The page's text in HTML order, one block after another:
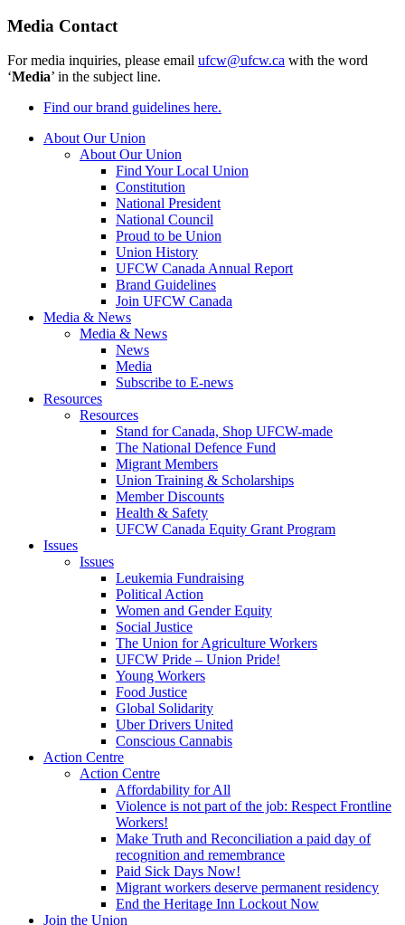
Media Contact
For media inquiries, please email ufcw@ufcw.ca with the word
‘Media’ in the subject line.
Find our brand guidelines here.
About Our Union
About Our Union
Find Your Local Union
Constitution
National President
National Council
Proud to be Union
Union History
UFCW Canada Annual Report
Brand Guidelines
Join UFCW Canada
Media & News
Media & News
News
Media
Subscribe to E-news
Resources
Resources
Stand for Canada, Shop UFCW-made
The National Defence Fund
Migrant Members
Union Training & Scholarships
Member Discounts
Health & Safety
UFCW Canada Equity Grant Program
Issues
Issues
Leukemia Fundraising
Political Action
Women and Gender Equity
Social Justice
The Union for Agriculture Workers
UFCW Pride – Union Pride!
Young Workers
Food Justice
Global Solidarity
Uber Drivers United
Conscious Cannabis
Action Centre
Action Centre
Affordability for All
Violence is not part of the job: Respect Frontline
Workers!
Make Truth and Reconciliation a paid day of
recognition and remembrance
Paid Sick Days Now!
Migrant workers deserve permanent residency
End the Heritage Inn Lockout Now
Join the Union